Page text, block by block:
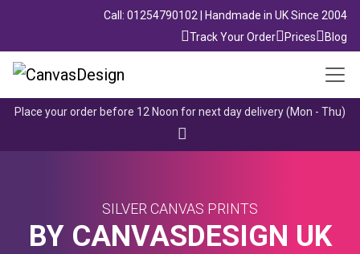
Call: 01254790102 | Handmade in UK Since 2004
Track Your Order
Prices Blog
Place your order before 12 Noon for next day delivery (Mon - Thu)
SILVER CANVAS PRINTS
BY CANVASDESIGN UK